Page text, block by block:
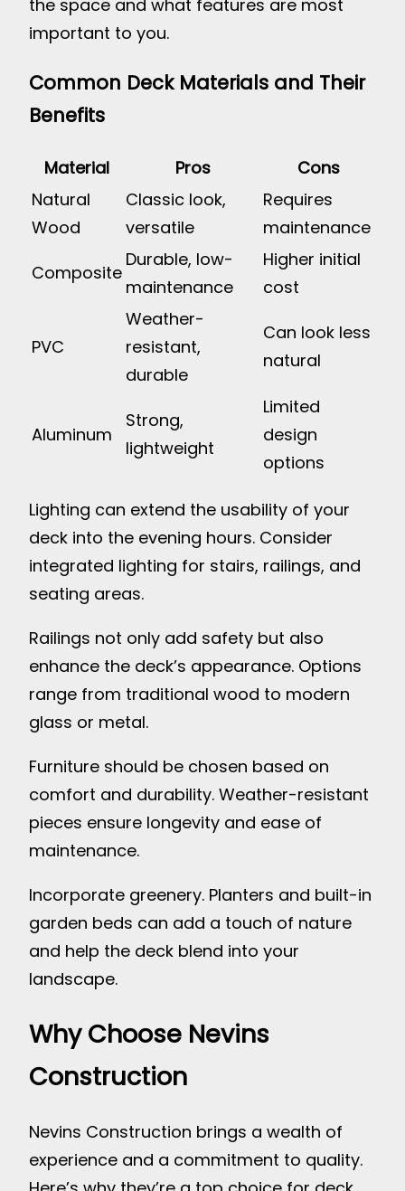
the space and what features are most
important to you.
Common Deck Materials and Their
Benefits
Material Pros
Cons
Natural
Wood
Classic look,
versatile
Requires
maintenance
Composite
Durable, low-
maintenance
Higher initial
cost
PVC
Weather-
resistant,
durable
Can look less
natural
Aluminum
Strong,
lightweight
Limited
design
options
Lighting can extend the usability of your
deck into the evening hours. Consider
integrated lighting for stairs, railings, and
seating areas.
Railings not only add safety but also
enhance the deck’s appearance. Options
range from traditional wood to modern
glass or metal.
Furniture should be chosen based on
comfort and durability. Weather-resistant
pieces ensure longevity and ease of
maintenance.
Incorporate greenery. Planters and built-in
garden beds can add a touch of nature
and help the deck blend into your
landscape.
Why Choose Nevins
Construction
Nevins Construction brings a wealth of
experience and a commitment to quality.